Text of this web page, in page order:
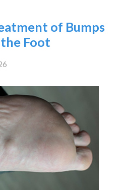
of Bumps
Foot